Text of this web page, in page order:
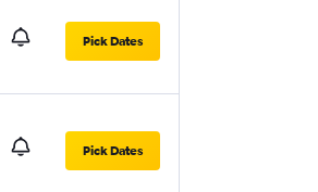
Pick Dates
Pick Dates